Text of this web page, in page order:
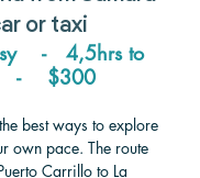
or taxi
-   4,5hrs to
-
  $300
best ways to explore
own pace. The route
Carrillo to La